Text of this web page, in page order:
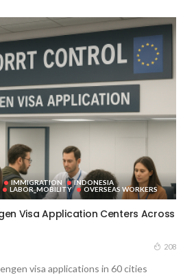
IMMIGRATION
INDONESIA
LABOR_MOBILITY OVERSEAS WORKERS
Visa Application Centers Across
208
visa applications in 60 cities